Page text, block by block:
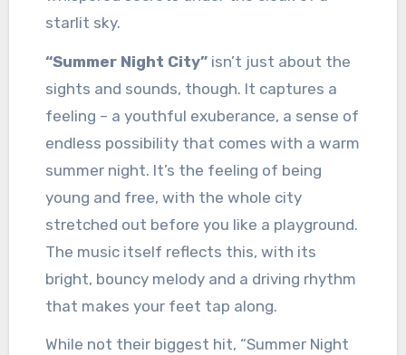
starlit sky.
“Summer Night City”isn’t just about the
sights and sounds, though. It captures a
feeling – a youthful exuberance, a sense of
endless possibility that comes with a warm
summer night. It’s the feeling of being
young and free, with the whole city
stretched out before you like a playground.
The music itself reflects this, with its
bright, bouncy melody and a driving rhythm
that makes your feet tap along.
While not their biggest hit, “Summer Night